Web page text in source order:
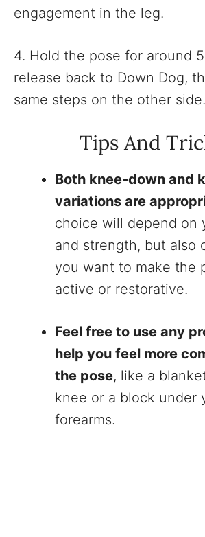
engagement in the leg.
4. Hold the pose for around
release back to Down Dog,
same steps on the other side.
Tips And
Both knee-down and
variations are
choice will depend on
and strength, but also
you want to make the
active or restorative.
Feel free to use any
help you feel more
the pose, like a
knee or a block under
forearms.